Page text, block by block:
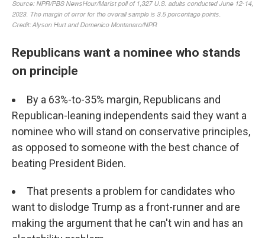
Republicans want a nominee who stands
on principle
By a 63%-to-35% margin, Republicans and
Republican-leaning independents said they want a
nominee who will stand on conservative principles,
as opposed to someone with the best chance of
beating President Biden.
That presents a problem for candidates who
want to dislodge Trump as a front-runner and are
making the argument that he can't win and has an